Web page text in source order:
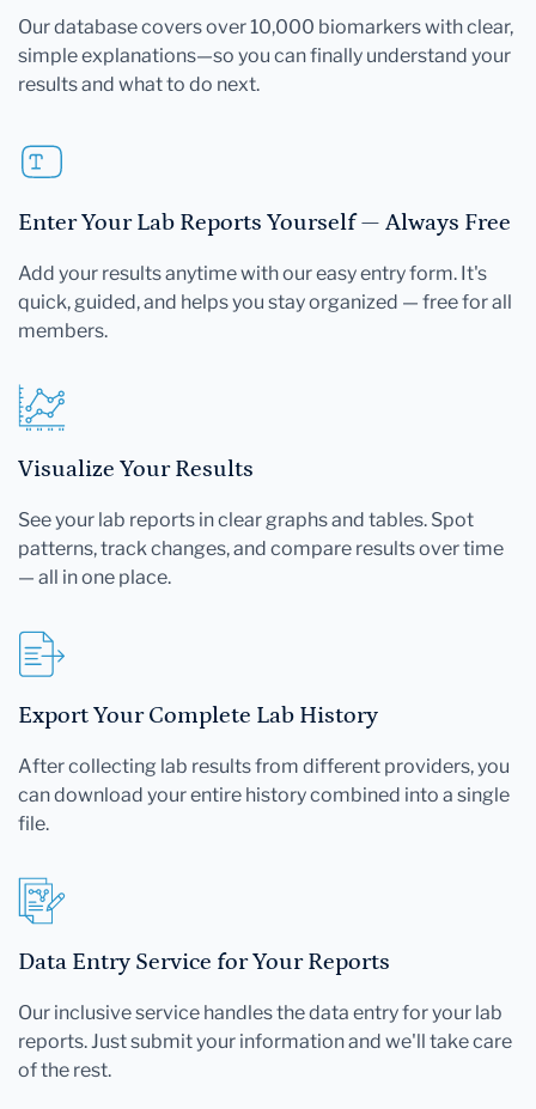
Our database covers over 10,000 biomarkers with clear,
simple explanations—so you can finally understand your
results and what to do next.
Enter Your Lab Reports Yourself — Always Free
Add your results anytime with our easy entry form. It's
quick, guided, and helps you stay organized — free for all
members.
Visualize Your Results
See your lab reports in clear graphs and tables. Spot
patterns, track changes, and compare results over time
— all in one place.
Export Your Complete Lab History
After collecting lab results from different providers, you
can download your entire history combined into a single
file.
Data Entry Service for Your Reports
Our inclusive service handles the data entry for your lab
reports. Just submit your information and we'll take care
of the rest.